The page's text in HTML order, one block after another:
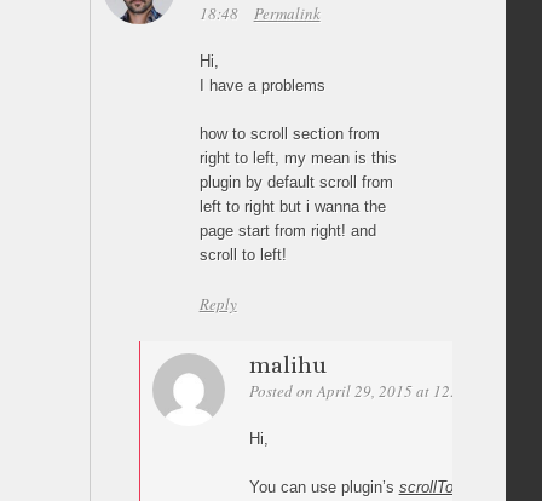
18:48
Permalink
Hi,
I have a problems
how to scroll section from
right to left, my mean is this
plugin by default scroll from
left to right but i wanna the
page start from right! and
scroll to left!
Reply
malihu
Posted on April 29, 2015 at 12:44
Hi,
You can use plugin’s scrollTo